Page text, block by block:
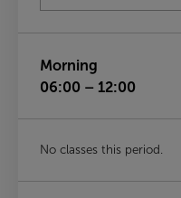
Thu
Morning
06:00 – 12:00
No classes this period.